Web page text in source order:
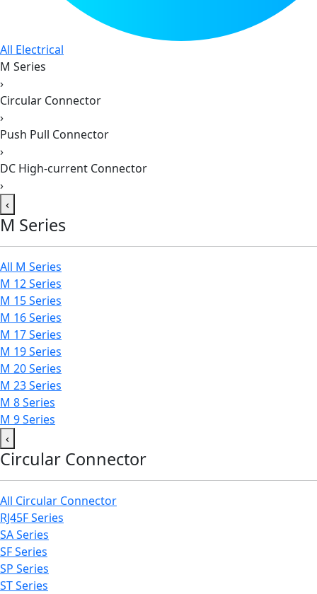
All Electrical
M Series
›
Circular Connector
›
Push Pull Connector
›
DC High-current Connector
›
‹
M Series
All M Series
M 12 Series
M 15 Series
M 16 Series
M 17 Series
M 19 Series
M 20 Series
M 23 Series
M 8 Series
M 9 Series
‹
Circular Connector
All Circular Connector
RJ45F Series
SA Series
SF Series
SP Series
ST Series